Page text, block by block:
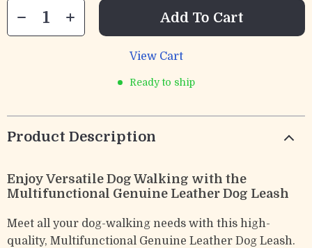
Add To Cart
View Cart
Ready to ship
Product Description
Enjoy Versatile Dog Walking with the
Multifunctional Genuine Leather Dog Leash
Meet all your dog-walking needs with this high-
quality, Multifunctional Genuine Leather Dog Leash.